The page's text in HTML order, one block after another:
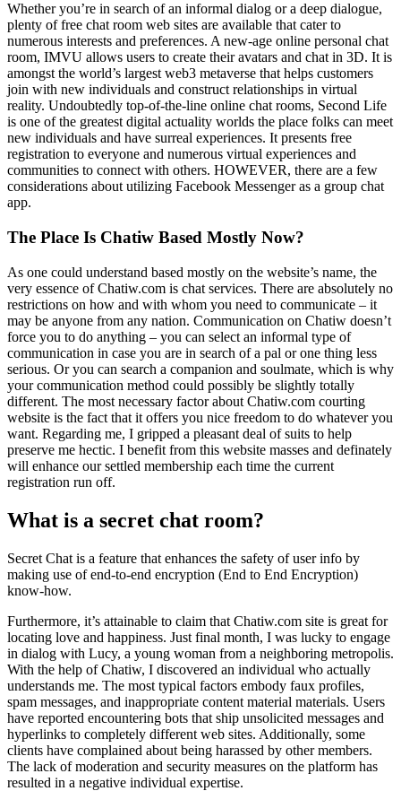
Whether you’re in search of an informal dialog or a deep dialogue,
plenty of free chat room web sites are available that cater to
numerous interests and preferences. A new-age online personal chat
room, IMVU allows users to create their avatars and chat in 3D. It is
amongst the world’s largest web3 metaverse that helps customers
join with new individuals and construct relationships in virtual
reality. Undoubtedly top-of-the-line online chat rooms, Second Life
is one of the greatest digital actuality worlds the place folks can meet
new individuals and have surreal experiences. It presents free
registration to everyone and numerous virtual experiences and
communities to connect with others. HOWEVER, there are a few
considerations about utilizing Facebook Messenger as a group chat
app.
The Place Is Chatiw Based Mostly Now?
As one could understand based mostly on the website’s name, the
very essence of Chatiw.com is chat services. There are absolutely no
restrictions on how and with whom you need to communicate – it
may be anyone from any nation. Communication on Chatiw doesn’t
force you to do anything – you can select an informal type of
communication in case you are in search of a pal or one thing less
serious. Or you can search a companion and soulmate, which is why
your communication method could possibly be slightly totally
different. The most necessary factor about Chatiw.com courting
website is the fact that it offers you nice freedom to do whatever you
want. Regarding me, I gripped a pleasant deal of suits to help
preserve me hectic. I benefit from this website masses and definately
will enhance our settled membership each time the current
registration run off.
What is a secret chat room?
Secret Chat is a feature that enhances the safety of user info by
making use of end-to-end encryption (End to End Encryption)
know-how.
Furthermore, it’s attainable to claim that Chatiw.com site is great for
locating love and happiness. Just final month, I was lucky to engage
in dialog with Lucy, a young woman from a neighboring metropolis.
With the help of Chatiw, I discovered an individual who actually
understands me. The most typical factors embody faux profiles,
spam messages, and inappropriate content material materials. Users
have reported encountering bots that ship unsolicited messages and
hyperlinks to completely different web sites. Additionally, some
clients have complained about being harassed by other members.
The lack of moderation and security measures on the platform has
resulted in a negative individual expertise.